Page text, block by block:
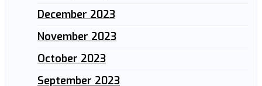
December 2023
November 2023
October 2023
September 2023